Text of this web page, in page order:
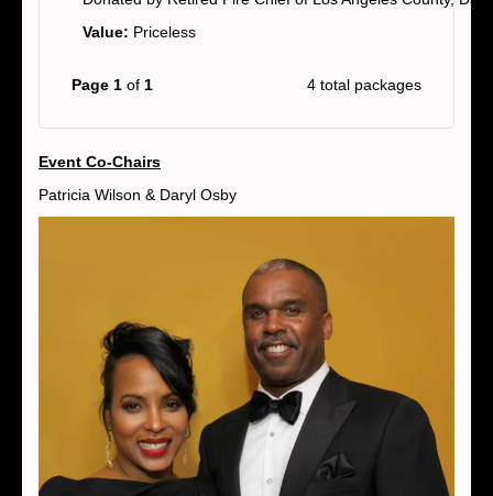
Value: Priceless
Page 1 of 1 4 total packages
Event Co-Chairs
Patricia Wilson & Daryl Osby